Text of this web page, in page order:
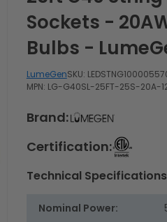
Sockets -
Bulbs -
LumeGenSKU:
MPN: LG-G40SL-25FT-25S-20A-
Brand:
Certification:
Technical Specifications
Nominal Power: